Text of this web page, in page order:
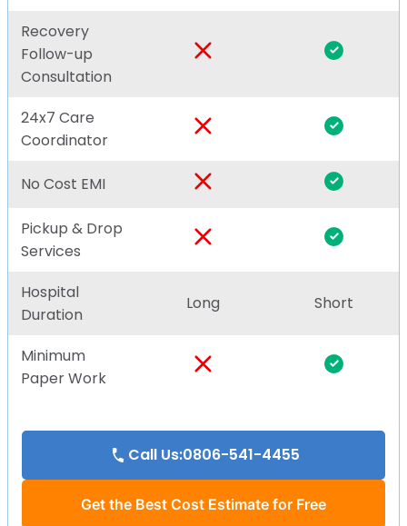
Recovery
Follow-up
Consultation
24x7 Care
Coordinator
No Cost EMI
Pickup & Drop
Services
Hospital
Duration
Long Short
Minimum
Paper Work
Call Us:0806-541-4455
Get the Best Cost Estimate for Free